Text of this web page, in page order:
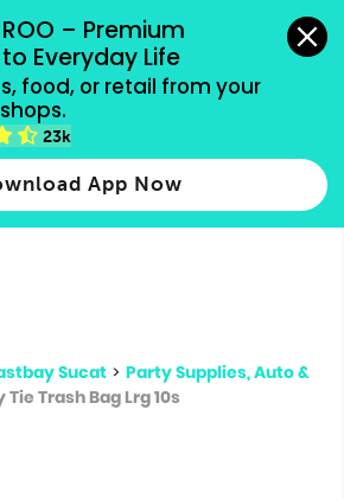
– Premium
Everyday Life
food, or retail from your
23k
App Now
all payment methods accepted.
for results.
more
Sucat > Party Supplies, Auto &
Tie Trash Bag Lrg 10s